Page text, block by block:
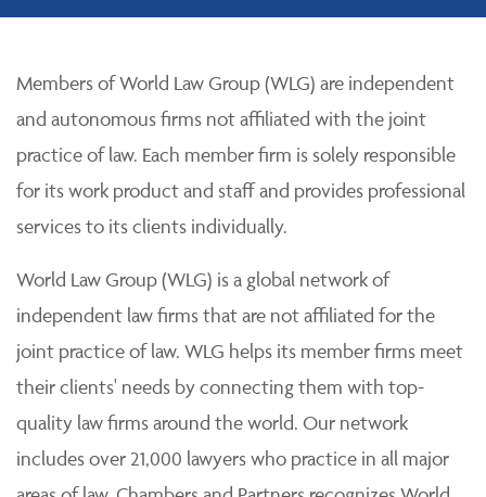
Members of World Law Group (WLG) are independent
and autonomous firms not affiliated with the joint
practice of law. Each member firm is solely responsible
for its work product and staff and provides professional
services to its clients individually.
World Law Group (WLG) is a global network of
independent law firms that are not affiliated for the
joint practice of law. WLG helps its member firms meet
their clients' needs by connecting them with top-
quality law firms around the world. Our network
includes over 21,000 lawyers who practice in all major